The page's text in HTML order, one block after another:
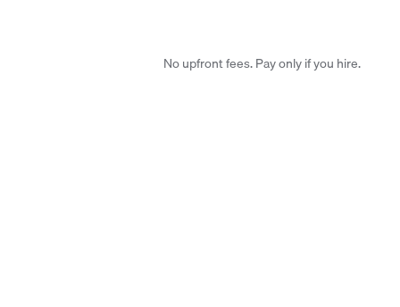
No upfront fees. Pay only if you hire.